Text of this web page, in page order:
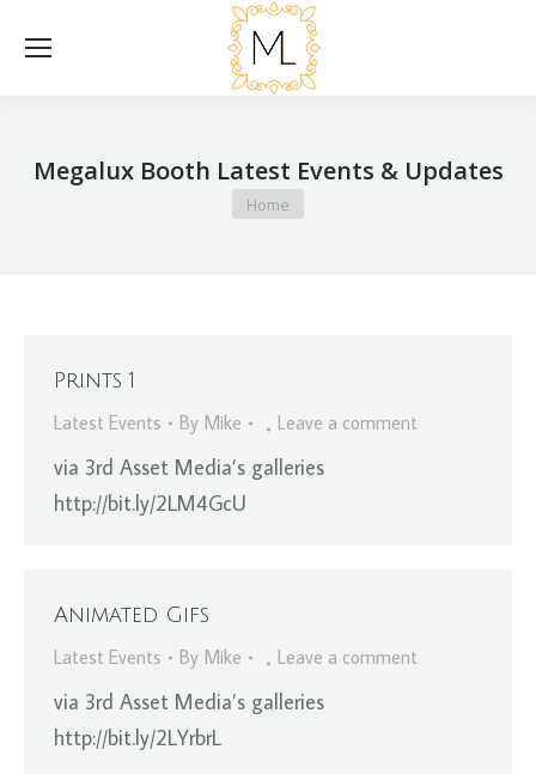
Megalux Booth Latest Events & Updates
You are here:
Home
Prints 1
Latest Events
By Mike Leave a comment
via 3rd Asset Media’s galleries
http://bit.ly/2LM4GcU
Animated Gifs
Latest Events
By Mike Leave a comment
via 3rd Asset Media’s galleries
http://bit.ly/2LYrbrL